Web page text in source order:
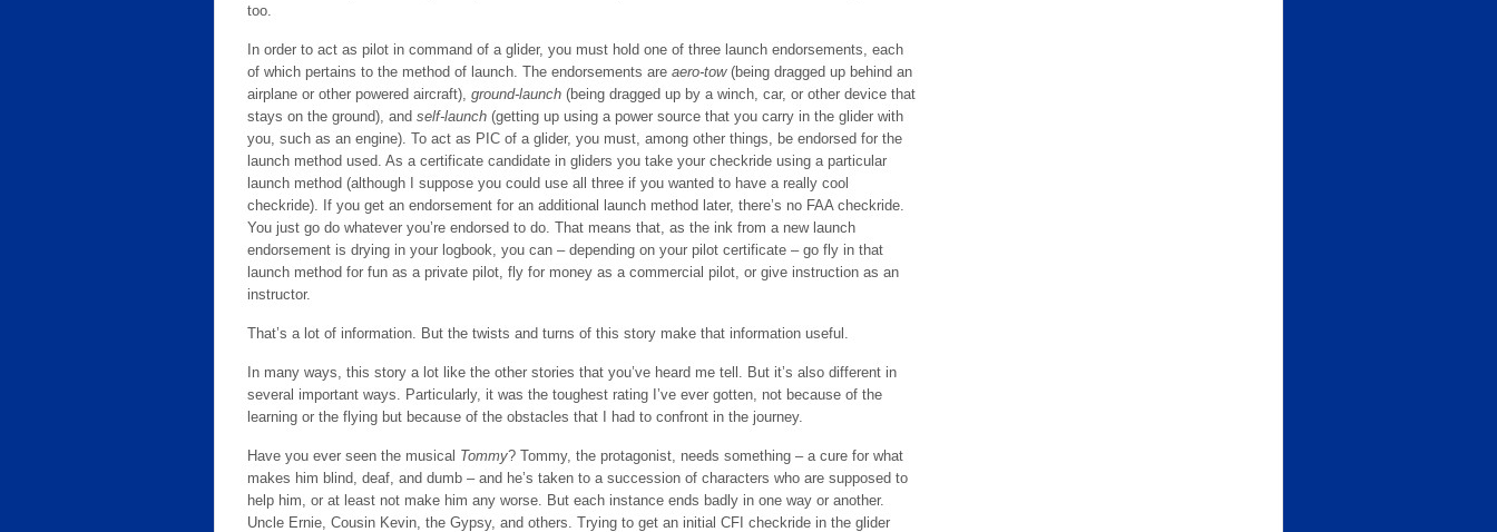
too.
In order to act as pilot in command of a glider, you must hold one of three launch endorsements, each
of which pertains to the method of launch. The endorsements are aero-tow(being dragged up behind an
airplane or other powered aircraft), ground-launch (being dragged up by a winch, car, or other device that
stays on the ground), and self-launch (getting up using a power source that you carry in the glider with
you, such as an engine). To act as PIC of a glider, you must, among other things, be endorsed for the
launch method used. As a certificate candidate in gliders you take your checkride using a particular
launch method (although I suppose you could use all three if you wanted to have a really cool
checkride). If you get an endorsement for an additional launch method later, there’s no FAA checkride.
You just go do whatever you’re endorsed to do. That means that, as the ink from a new launch
endorsement is drying in your logbook, you can – depending on your pilot certificate – go fly in that
launch method for fun as a private pilot, fly for money as a commercial pilot, or give instruction as an
instructor.
That’s a lot of information. But the twists and turns of this story make that information useful.
In many ways, this story a lot like the other stories that you’ve heard me tell. But it’s also different in
several important ways. Particularly, it was the toughest rating I’ve ever gotten, not because of the
learning or the flying but because of the obstacles that I had to confront in the journey.
Have you ever seen the musical Tommy? Tommy, the protagonist, needs something – a cure for what
makes him blind, deaf, and dumb – and he’s taken to a succession of characters who are supposed to
help him, or at least not make him any worse. But each instance ends badly in one way or another.
Uncle Ernie, Cousin Kevin, the Gypsy, and others. Trying to get an initial CFI checkride in the glider